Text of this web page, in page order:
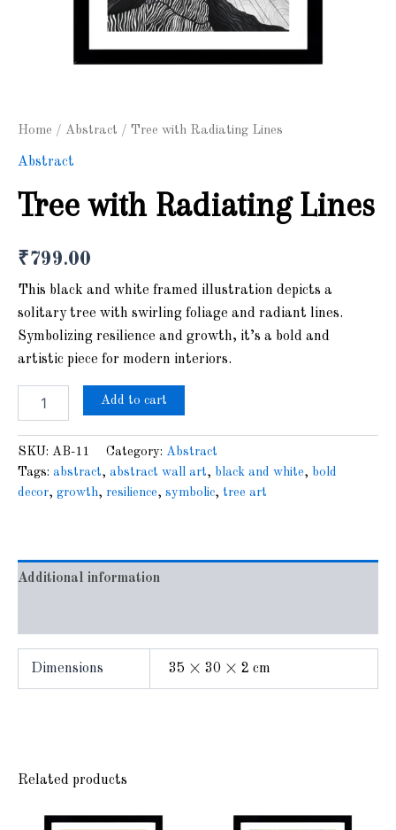
Home / Abstract / Tree with Radiating Lines
Abstract
Tree with Radiating Lines
₹799.00
This black and white framed illustration depicts a
solitary tree with swirling foliage and radiant lines.
Symbolizing resilience and growth, it’s a bold and
artistic piece for modern interiors.
Add to cart
SKU: AB-11 Category: Abstract
Tags: abstract, abstract wall art, black and white, bold
decor, growth, resilience, symbolic, tree art
Additional information
Dimensions 35 × 30 × 2 cm
Related products